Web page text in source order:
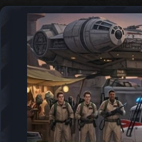
SCAVENGER
Building Robots Is Our Passion